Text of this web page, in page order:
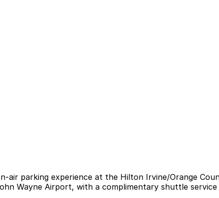
air parking experience at the Hilton Irvine/Orange
Wayne Airport, with a complimentary shuttle